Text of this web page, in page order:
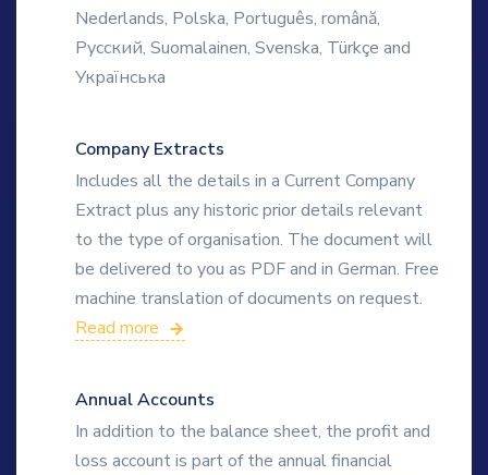
Nederlands, Polska, Português, română,
Русский, Suomalainen, Svenska, Türkçe and
Українська
Company Extracts
Includes all the details in a Current Company
Extract plus any historic prior details relevant
to the type of organisation. The document will
be delivered to you as PDF and in German. Free
machine translation of documents on request.
Read more
Annual Accounts
In addition to the balance sheet, the profit and
loss account is part of the annual financial